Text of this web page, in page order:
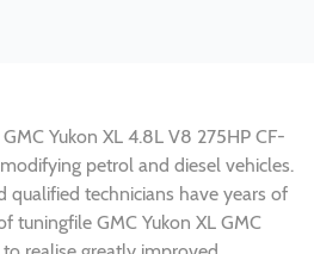
Yukon XL 4.8L V8 275HP CF-
petrol and diesel vehicles.
qualified technicians have years of
tuningfile GMC Yukon XL GMC